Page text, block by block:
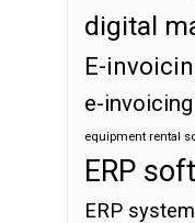
digital
E-
e-
equipment rental
ERP
ERP